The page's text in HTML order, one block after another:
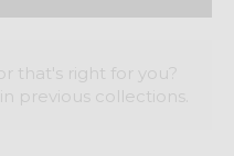
that's right for you?
previous collections.